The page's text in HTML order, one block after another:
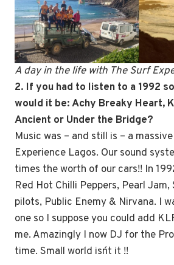
A day in the life with The Surf
2. If you had to listen to a 1992
would it be: Achy Breaky Heart,
Ancient or Under the Bridge?
Music was – and still is – a
Experience Lagos. Our sound
times the worth of our cars!! In
Red Hot Chilli Peppers, Pearl Jam,
pilots, Public Enemy & Nirvana. I
one so I suppose you could add
me. Amazingly I now DJ for the
time. Small world isn´t it !!